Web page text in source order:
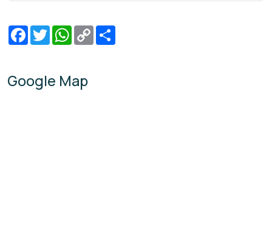
Facebook
TwitterWhatsApp
Copy
Link
Google Map